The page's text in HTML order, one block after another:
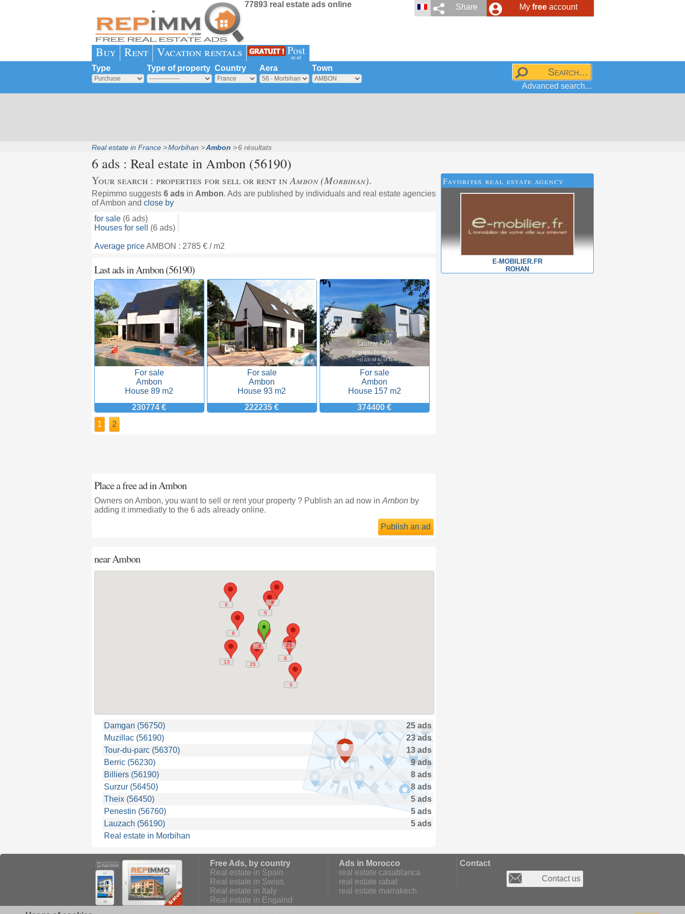
My freeaccount
Share
77893 real estate ads online
Buy Rent Vacation rentals Post
an ad
Type Type of property Country Aera Town
Advanced search...
Real estate in France Morbihan Ambon 6 résultats
6 ads : Real estate in Ambon(56190)
Your search : properties for sell or rent inAmbon (Morbihan).
Repimmo suggests 6 adsin Ambon. Ads are published by individuals and real estate agencies
of Ambon and close by
for sale(6 ads)
Houses for sell
(6 ads)
Average priceAMBON : 2785 € / m2
Last ads in Ambon (56190)
For sale
Ambon
House 89 m2
230774 €
For sale
Ambon
House 93 m2
222235 €
For sale
Ambon
House 157 m2
374400 €
1
2
Place a free ad in Ambon
Owners on Ambon, you want to sell or rent your property ? Publish an ad now in Ambon by
adding it immediatly to the 6 ads already online.
Publish an ad
nearAmbon
25
23
13
9
8
8
0
5
5
5
25
23
13
9
8
8
0
5
5
5
Damgan (56750)
25 ads
Muzillac (56190)
23 ads
Tour-du-parc (56370)
13 ads
Berric (56230)
9 ads
Billiers (56190)
8 ads
Surzur (56450)
8 ads
Theix (56450)
5 ads
Penestin (56760)
5 ads
Lauzach (56190)
5 ads
Real estate in Morbihan
Favorites real estate agency
E-MOBILIER.FR
ROHAN
Free Ads, by country
Real estate in Spain
Real estate in Swiss
Real estate in Italy
Real estate in Engalnd
Ads in Morocco
real estate casablanca
real estate rabat
real estate marrakech
Contact
Contact us